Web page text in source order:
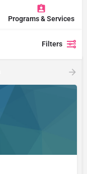
Programs & Services
Filters